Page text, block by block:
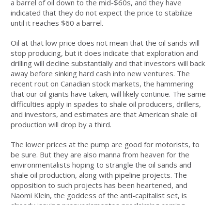
a barrel of oil down to the mid-$60s, and they have
indicated that they do not expect the price to stabilize
until it reaches $60 a barrel.
Oil at that low price does not mean that the oil sands will
stop producing, but it does indicate that exploration and
drilling will decline substantially and that investors will back
away before sinking hard cash into new ventures. The
recent rout on Canadian stock markets, the hammering
that our oil giants have taken, will likely continue. The same
difficulties apply in spades to shale oil producers, drillers,
and investors, and estimates are that American shale oil
production will drop by a third.
The lower prices at the pump are good for motorists, to
be sure. But they are also manna from heaven for the
environmentalists hoping to strangle the oil sands and
shale oil production, along with pipeline projects. The
opposition to such projects has been heartened, and
Naomi Klein, the goddess of the anti-capitalist set, is